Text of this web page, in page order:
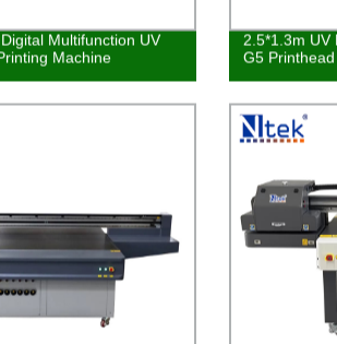
Multifunction UV
Machine
2.5*1.3m UV
G5